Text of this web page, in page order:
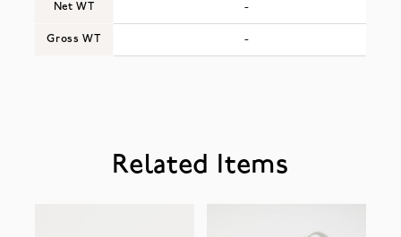
Net WT
Gross WT
-
-
Related Items